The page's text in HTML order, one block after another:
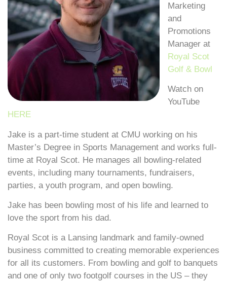
Marketing
and
Promotions
Manager at
Royal Scot
Golf & Bowl
Watch on
YouTube
HERE
Jake is a part-time student at CMU working on his
Master’s Degree in Sports Management and works full-
time at Royal Scot. He manages all bowling-related
events, including many tournaments, fundraisers,
parties, a youth program, and open bowling.
Jake has been bowling most of his life and learned to
love the sport from his dad.
Royal Scot is a Lansing landmark and family-owned
business committed to creating memorable experiences
for all its customers. From bowling and golf to banquets
and one of only two footgolf courses in the US – they